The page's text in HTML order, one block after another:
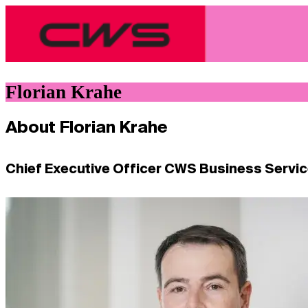
Florian Krahe
About Florian Krahe
Chief Executive Officer CWS Business